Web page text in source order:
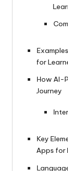
for
How AI-
Journey
Key
Apps for